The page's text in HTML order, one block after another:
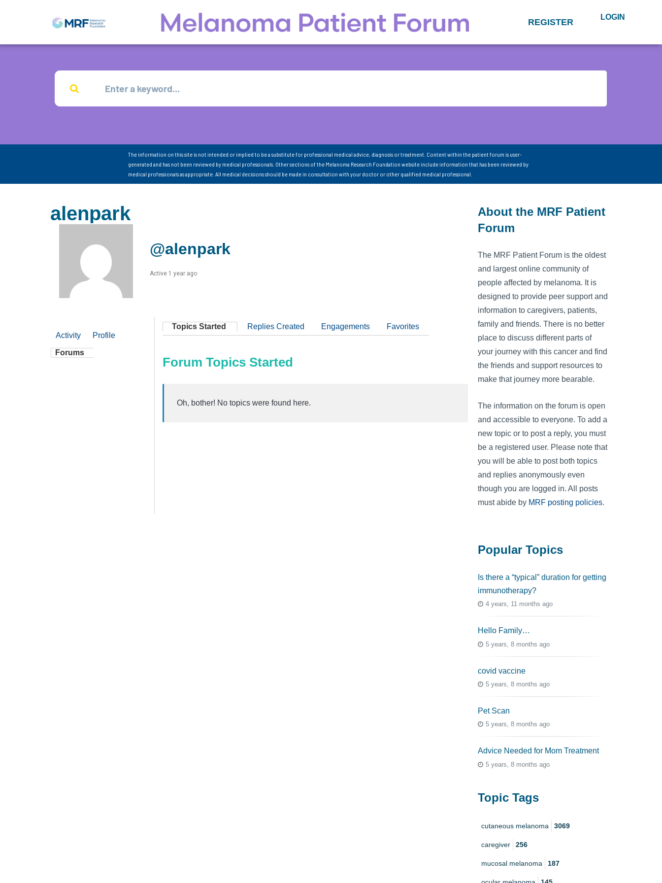
REGISTER LOGIN
The information on this site is not intended or implied to be a substitute for professional medical advice, diagnosis or treatment. Content within the patient forum is user-
generated and has not been reviewed by medical professionals. Other sections of the Melanoma Research Foundation website include information that has been reviewed by
medical professionals as appropriate. All medical decisions should be made in consultation with your doctor or other qualified medical professional.
alenpark
@alenpark
Active 1 year ago
Activity Profile
Forums
Topics Started Replies Created Engagements Favorites
Forum Topics Started
Oh, bother! No topics were found here.
About the MRF Patient
Forum
The MRF Patient Forum is the oldest
and largest online community of
people affected by melanoma. It is
designed to provide peer support and
information to caregivers, patients,
family and friends. There is no better
place to discuss different parts of
your journey with this cancer and find
the friends and support resources to
make that journey more bearable.
The information on the forum is open
and accessible to everyone. To add a
new topic or to post a reply, you must
be a registered user. Please note that
you will be able to post both topics
and replies anonymously even
though you are logged in. All posts
must abide by MRF posting policies.
Popular Topics
Is there a “typical” duration for getting
immunotherapy?
4 years, 11 months ago
Hello Family…
5 years, 8 months ago
covid vaccine
5 years, 8 months ago
Pet Scan
5 years, 8 months ago
Advice Needed for Mom Treatment
5 years, 8 months ago
Topic Tags
cutaneous melanoma 3069
caregiver 256
mucosal melanoma 187